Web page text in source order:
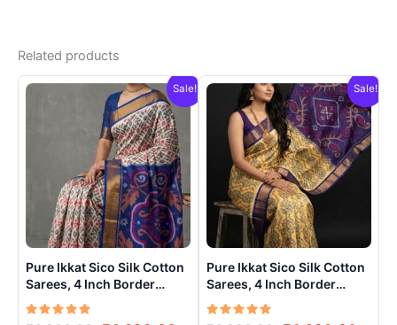
Related products
Sale!
Pure Ikkat Sico Silk Cotton
Sarees, 4 Inch Border
Handloom Saree With
Blouse – CK4SICO00017
Sale!
Pure Ikkat Sico Silk Cotton
Sarees, 4 Inch Border
Handloom Saree With
Blouse – CK4SICO0005